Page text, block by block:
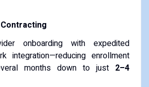
onboarding with expedited
integration—reducing enrollment
months down to just 2–4